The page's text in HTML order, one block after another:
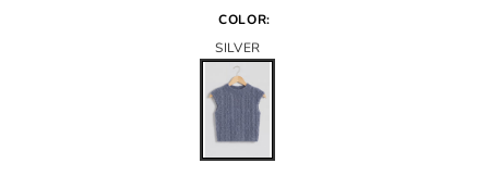
COLOR:
SILVER